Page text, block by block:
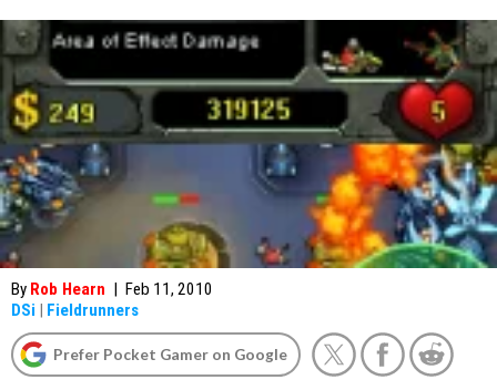
By Rob Hearn | Feb 11, 2010
DSi | Fieldrunners
Prefer Pocket Gamer on Google